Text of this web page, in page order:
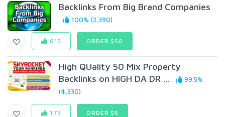
Backlinks From Big Brand Companies
100% (2,390)
615 ORDER $50
High QUality 50 Mix Property
Backlinks on HIGH DA DR ...
99.5%
(4,330)
173 ORDER $5